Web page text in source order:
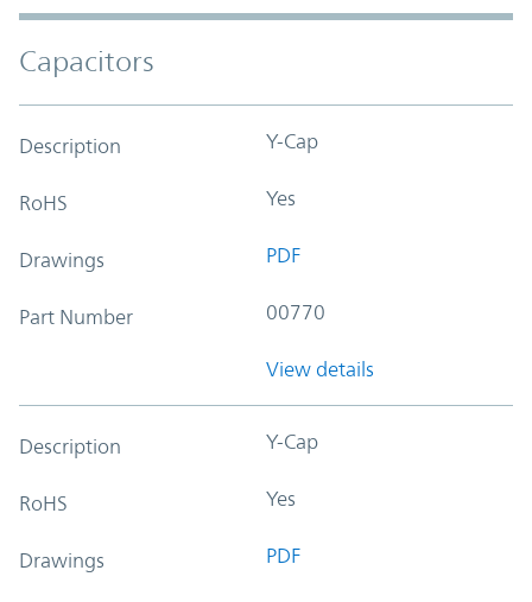
Capacitors
Description Y-Cap
RoHS Yes
Drawings PDF
Part Number 00770
View details
Description Y-Cap
RoHS Yes
Drawings PDF